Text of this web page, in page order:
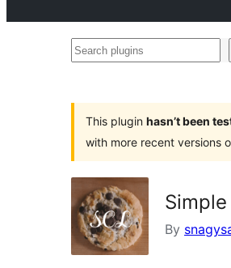
Search
This plugin hasn’t been
with more recent versions
By